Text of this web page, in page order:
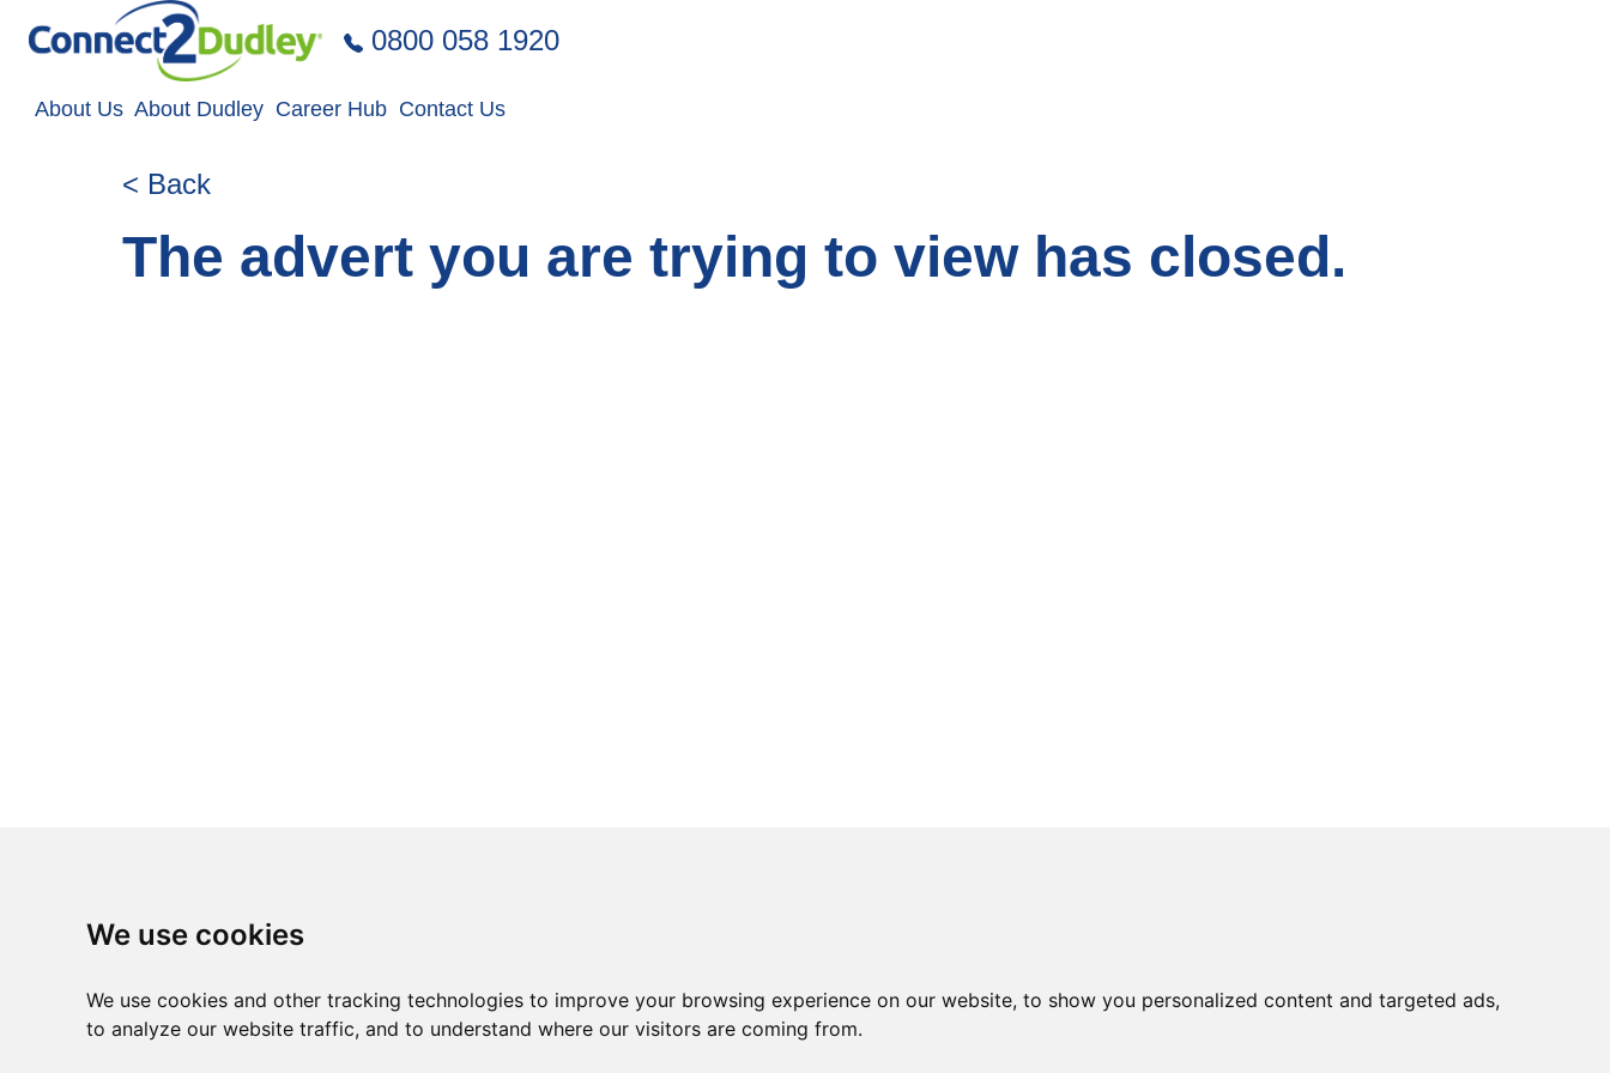
We use cookies
We use cookies and other tracking technologies to improve your browsing experience on our website, to show you personalized content and targeted ads,
to analyze our website traffic, and to understand where our visitors are coming from.
Skip to the content
0800 058 1920
About Us About Dudley Career Hub Contact Us
< Back
The advert you are trying to view has closed.